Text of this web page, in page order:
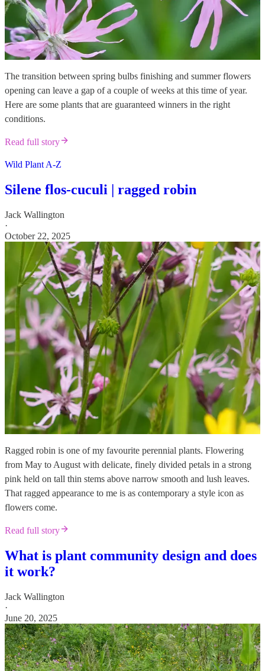
The transition between spring bulbs finishing and summer flowers
opening can leave a gap of a couple of weeks at this time of year.
Here are some plants that are guaranteed winners in the right
conditions.
Read full story
Wild Plant A-Z
Silene flos-cuculi | ragged robin
Jack Wallington
·
October 22, 2025
Ragged robin is one of my favourite perennial plants. Flowering
from May to August with delicate, finely divided petals in a strong
pink held on tall thin stems above narrow smooth and lush leaves.
That ragged appearance to me is as contemporary a style icon as
flowers come.
Read full story
What is plant community design and does
it work?
Jack Wallington
·
June 20, 2025